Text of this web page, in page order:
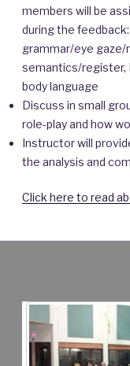
members will be
during the
grammar/eye gaze/
semantics/register,
body language
Discuss in small
role-play and how
Instructor will
the analysis and
Click here to read